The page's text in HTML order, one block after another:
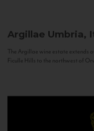
Argillae Umbria,
The Argillae wine estate extends
Ficulle Hills to the northwest of